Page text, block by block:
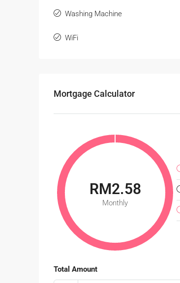
Washing Machine
WiFi
Mortgage Calculator
RM2.58
Monthly
Total Amount